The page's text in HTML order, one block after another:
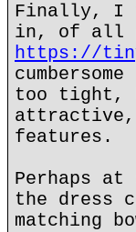
Finally, I
in, of all
https://
too tight,
features.
Perhaps
the dress
matching